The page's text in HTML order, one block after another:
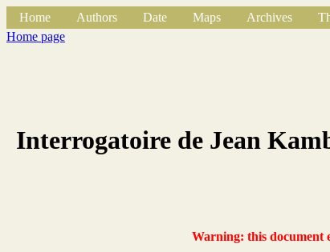
Home Authors Date Maps Archives
Home page
Interrogatoire de Jean
Warning: this document